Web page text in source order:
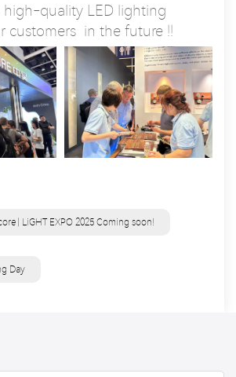
quality LED lighting
customers in the future !!
| LiGHT EXPO 2025 Coming soon!
Day